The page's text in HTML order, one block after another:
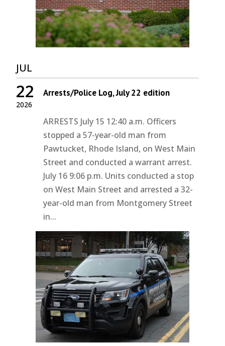
JUL
2026
22 Arrests/Police Log, July 22 edition
ARRESTS July 15 12:40 a.m. Officers
stopped a 57-year-old man from
Pawtucket, Rhode Island, on West Main
Street and conducted a warrant arrest.
July 16 9:06 p.m. Units conducted a stop
on West Main Street and arrested a 32-
year-old man from Montgomery Street
in...